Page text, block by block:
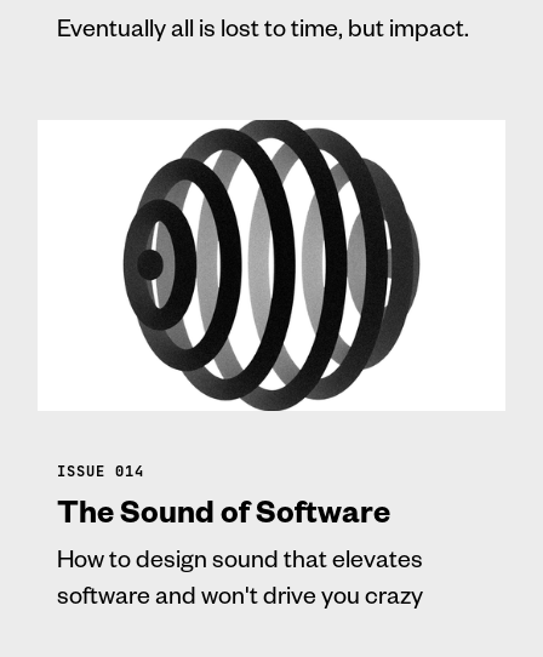
Eventually all is lost to time, but impact.
ISSUE 014
The Sound of Software
How to design sound that elevates
software and won't drive you crazy